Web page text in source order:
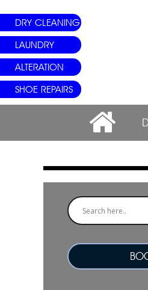
DRY CLEANING
LAUNDRY
ALTERATION
SHOE REPAIRS